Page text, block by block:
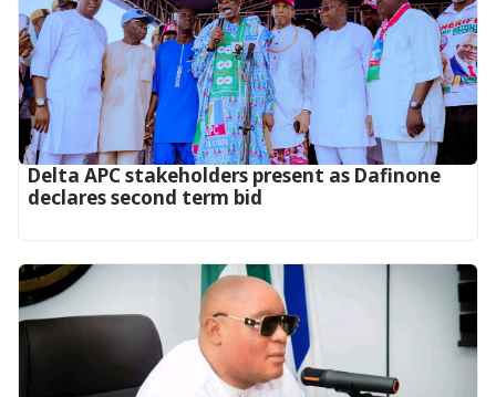
Delta APC stakeholders present as Dafinone
declares second term bid